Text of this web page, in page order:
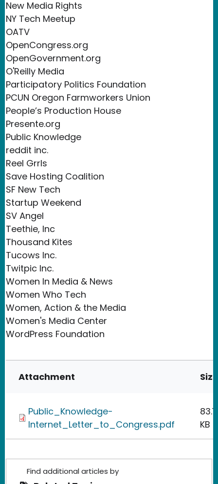
New Media Rights
NY Tech Meetup
OATV
OpenCongress.org
OpenGovernment.org
O'Reilly Media
Participatory Politics Foundation
PCUN Oregon Farmworkers Union
People’s Production House
Presente.org
Public Knowledge
reddit inc.
Reel Grrls
Save Hosting Coalition
SF New Tech
Startup Weekend
SV Angel
Teethie, Inc
Thousand Kites
Tucows Inc.
Twitpic Inc.
Women In Media & News
Women Who Tech
Women, Action & the Media
Women's Media Center
WordPress Foundation
Attachment Size
Public_Knowledge-
Internet_Letter_to_Congress.pdf
KB
Find additional articles by